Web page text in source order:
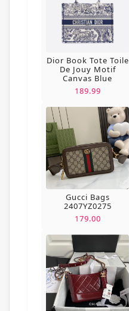
Dior Book Tote Toile
De Jouy Motif
Canvas Blue
189.99
Gucci Bags
2407YZ0275
179.00